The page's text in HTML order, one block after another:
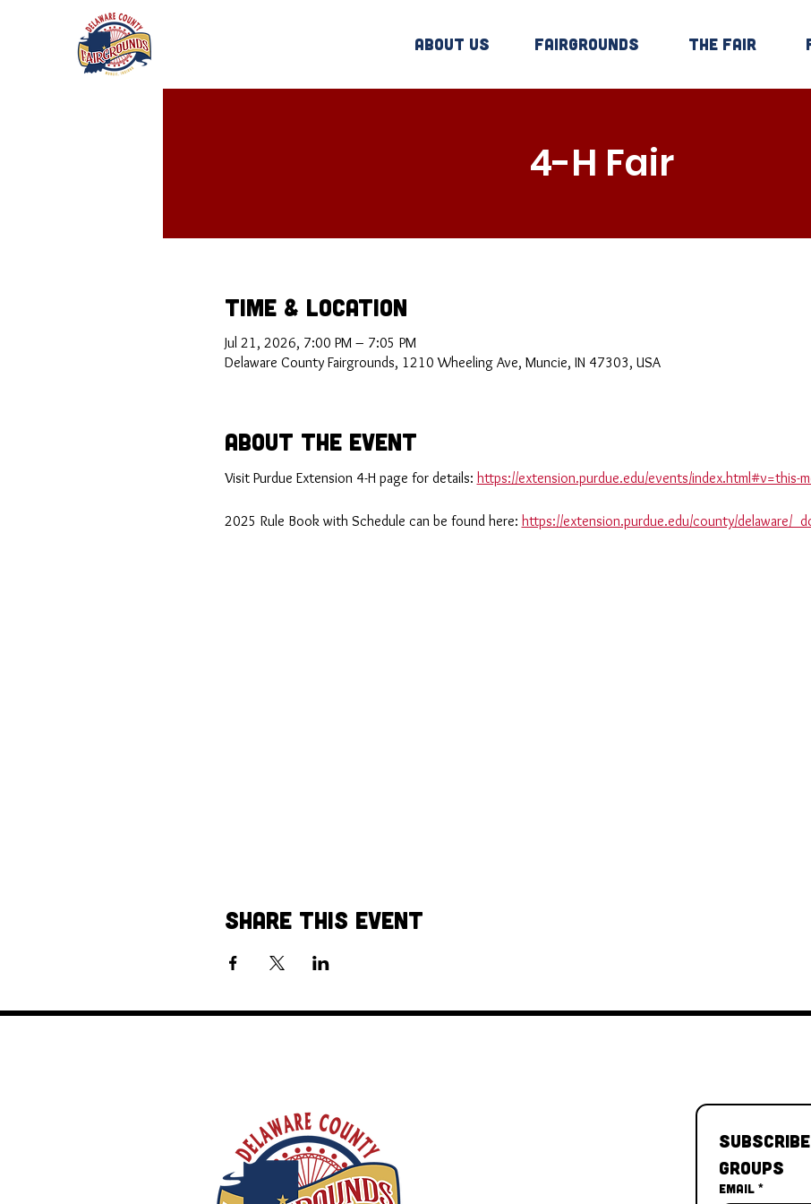
About Us Fairgrounds The Fair
4-H Fair
Time & Location
Jul 21, 2026, 7:00 PM – 7:05 PM
Delaware County Fairgrounds, 1210 Wheeling Ave, Muncie, IN 47303, USA
About the Event
Visit Purdue Extension 4-H page for details: https://extension.purdue.edu/events/index.html#v=this-
2025 Rule Book with Schedule can be found here: https://extension.purdue.edu/county/delaware/
Share This Event
Groups
Email *